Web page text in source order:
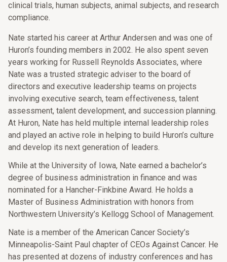
clinical trials, human subjects, animal subjects, and research
compliance.
Nate started his career at Arthur Andersen and was one of
Huron’s founding members in 2002. He also spent seven
years working for Russell Reynolds Associates, where
Nate was a trusted strategic adviser to the board of
directors and executive leadership teams on projects
involving executive search, team effectiveness, talent
assessment, talent development, and succession planning.
At Huron, Nate has held multiple internal leadership roles
and played an active role in helping to build Huron’s culture
and develop its next generation of leaders.
While at the University of Iowa, Nate earned a bachelor’s
degree of business administration in finance and was
nominated for a Hancher-Finkbine Award. He holds a
Master of Business Administration with honors from
Northwestern University’s Kellogg School of Management.
Nate is a member of the American Cancer Society’s
Minneapolis-Saint Paul chapter of CEOs Against Cancer. He
has presented at dozens of industry conferences and has